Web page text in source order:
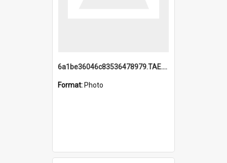
6a1be36046c83536478979.TAE.mp4
Format: Photo